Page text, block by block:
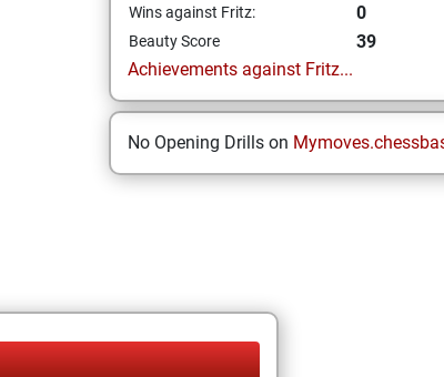
Wins against Fritz: 0
Beauty Score
39
Achievements against Fritz...
No Opening Drills on